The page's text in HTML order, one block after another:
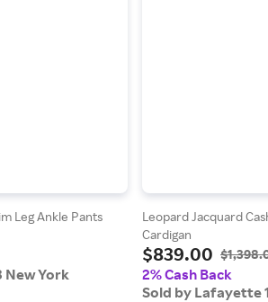
Leg Ankle Pants
New York
Leopard Jacquard
Cardigan
$839.00
2% Cash Back
Sold by Lafayette